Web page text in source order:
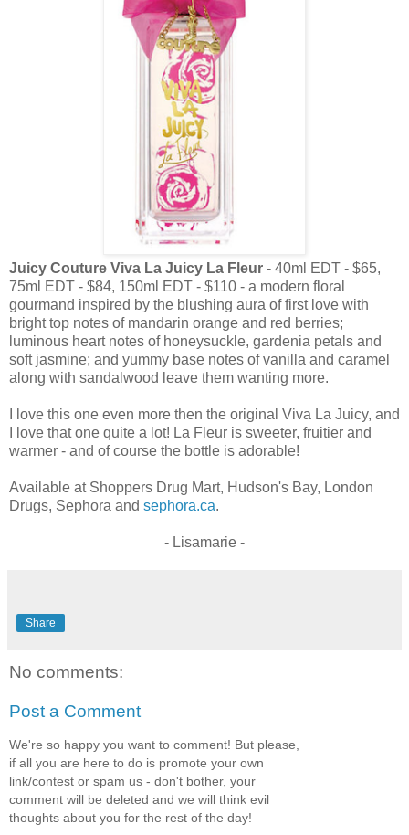
Juicy Couture Viva La Juicy La Fleur - 40ml EDT - $65,
75ml EDT - $84, 150ml EDT - $110 - a modern floral
gourmand inspired by the blushing aura of first love with
bright top notes of mandarin orange and red berries;
luminous heart notes of honeysuckle, gardenia petals and
soft jasmine; and yummy base notes of vanilla and caramel
along with sandalwood leave them wanting more.
I love this one even more then the original Viva La Juicy, and
I love that one quite a lot! La Fleur is sweeter, fruitier and
warmer - and of course the bottle is adorable!
Available at Shoppers Drug Mart, Hudson's Bay, London
Drugs, Sephora and sephora.ca.
- Lisamarie -
Share
No comments:
Post a Comment
We're so happy you want to comment! But please,
if all you are here to do is promote your own
link/contest or spam us - don't bother, your
comment will be deleted and we will think evil
thoughts about you for the rest of the day!